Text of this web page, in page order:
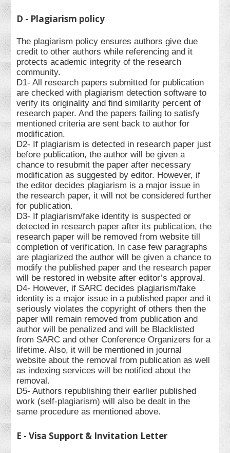
D - Plagiarism policy
The plagiarism policy ensures authors give due
credit to other authors while referencing and it
protects academic integrity of the research
community.
D1- All research papers submitted for publication
are checked with plagiarism detection software to
verify its originality and find similarity percent of
research paper. And the papers failing to satisfy
mentioned criteria are sent back to author for
modification.
D2- If plagiarism is detected in research paper just
before publication, the author will be given a
chance to resubmit the paper after necessary
modification as suggested by editor. However, if
the editor decides plagiarism is a major issue in
the research paper, it will not be considered further
for publication.
D3- If plagiarism/fake identity is suspected or
detected in research paper after its publication, the
research paper will be removed from website till
completion of verification. In case few paragraphs
are plagiarized the author will be given a chance to
modify the published paper and the research paper
will be restored in website after editor’s approval.
D4- However, if SARC decides plagiarism/fake
identity is a major issue in a published paper and it
seriously violates the copyright of others then the
paper will remain removed from publication and
author will be penalized and will be Blacklisted
from SARC and other Conference Organizers for a
lifetime. Also, it will be mentioned in journal
website about the removal from publication as well
as indexing services will be notified about the
removal.
D5- Authors republishing their earlier published
work (self-plagiarism) will also be dealt in the
same procedure as mentioned above.
E - Visa Support & Invitation Letter